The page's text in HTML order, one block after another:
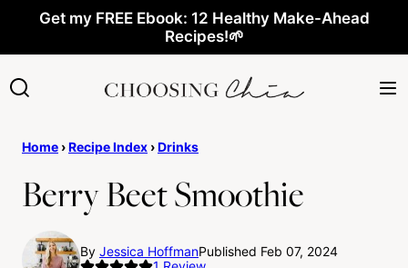
content
Get my FREE Ebook: 12 Healthy Make-Ahead
Recipes!🌱
Home ›Recipe Index ›Drinks
Berry Beet Smoothie
By Jessica HoffmanPublished Feb 07, 2024